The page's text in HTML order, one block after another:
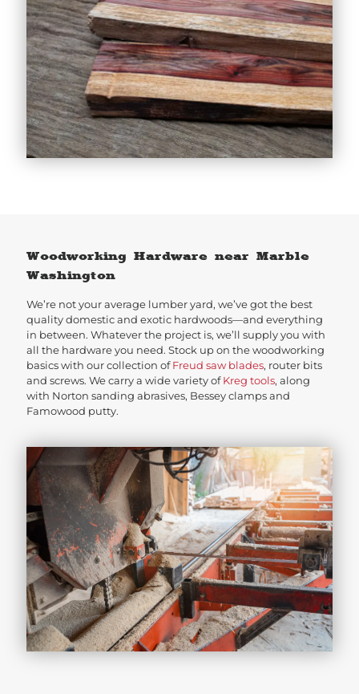
Woodworking Hardware near Marble
Washington
We’re not your average lumber yard, we’ve got the best
quality domestic and exotic hardwoods—and everything
in between. Whatever the project is, we’ll supply you with
all the hardware you need. Stock up on the woodworking
basics with our collection ofFreud saw blades, router bits
and screws. We carry a wide variety ofKreg tools, along
with Norton sanding abrasives, Bessey clamps and
Famowood putty.